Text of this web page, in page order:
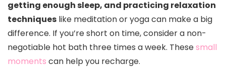
getting enough sleep, and practicing relaxation
techniques like meditation or yoga can make a big
difference. If you’re short on time, consider a non-
negotiable hot bath three times a week. Thesesmall
moments can help you recharge.